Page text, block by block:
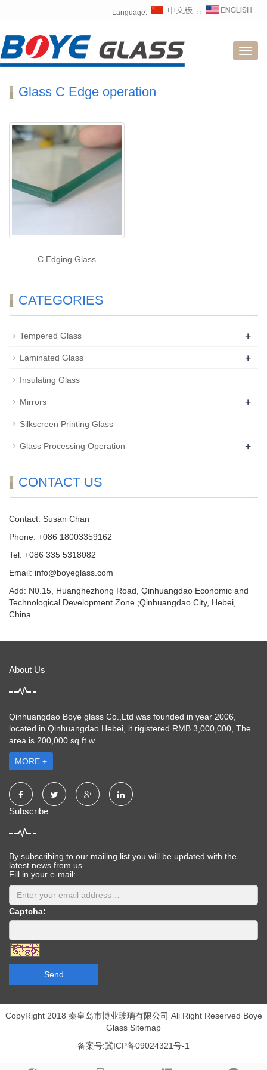
Language: ∷
Glass C Edge operation
C Edging Glass
CATEGORIES
Tempered Glass +
Laminated Glass +
Insulating Glass
Mirrors +
Silkscreen Printing Glass
Glass Processing Operation +
CONTACT US
Contact: Susan Chan
Phone: +086 18003359162
Tel: +086 335 5318082
Email: info@boyeglass.com
Add: N0.15, Huanghezhong Road, Qinhuangdao Economic and
Technological Development Zone ;Qinhuangdao City, Hebei,
China
About Us
Qinhuangdao Boye glass Co.,Ltd was founded in year 2006,
located in Qinhuangdao Hebei, it rigistered RMB 3,000,000, The
area is 200,000 sq.ft w...
MORE +
Subscribe
By subscribing to our mailing list you will be updated with the
latest news from us.
Fill in your e-mail:
Captcha:
Send
CopyRight 2018 秦皇岛市博业玻璃有限公司 All Right Reserved Boye
Glass Sitemap
备案号:冀ICP备09024321号-1